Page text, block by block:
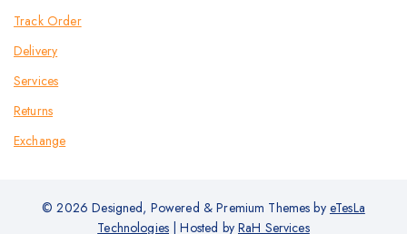
Track Order
Delivery
Services
Returns
Exchange
© 2026 Designed, Powered & Premium Themes by eTesLa
Technologies | Hosted by RaH Services